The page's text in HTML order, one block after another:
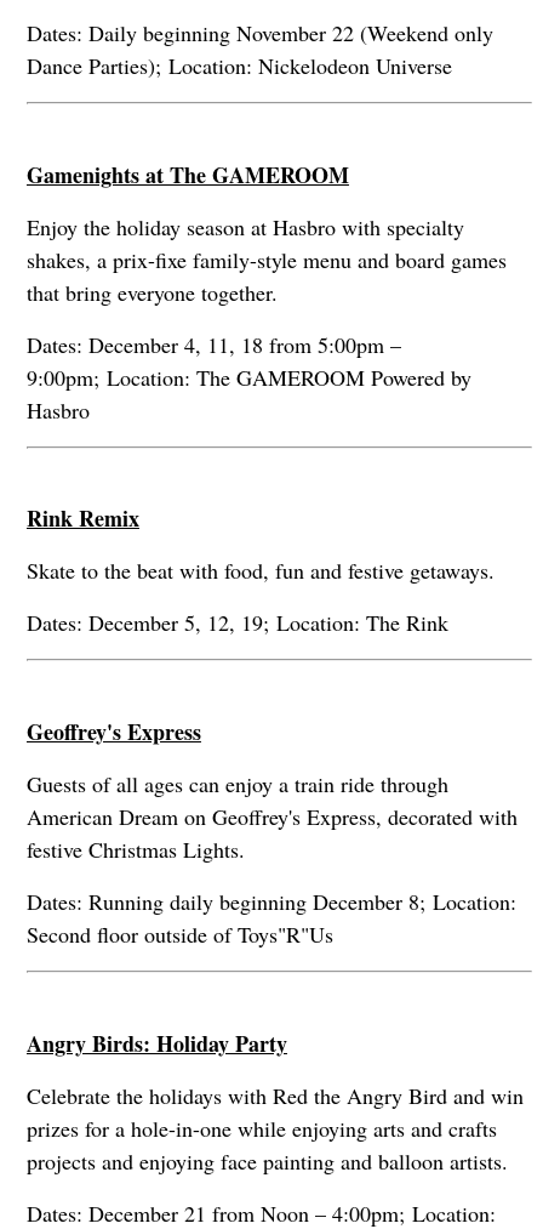
Dates: Daily beginning November 22 (Weekend only
Dance Parties); Location: Nickelodeon Universe
Gamenights at The GAMEROOM
Enjoy the holiday season at Hasbro with specialty
shakes, a prix-fixe family-style menu and board games
that bring everyone together.
Dates: December 4, 11, 18 from 5:00pm –
9:00pm; Location: The GAMEROOM Powered by
Hasbro
Rink Remix
Skate to the beat with food, fun and festive getaways.
Dates: December 5, 12, 19; Location: The Rink
Geoffrey's Express
Guests of all ages can enjoy a train ride through
American Dream on Geoffrey's Express, decorated with
festive Christmas Lights.
Dates: Running daily beginning December 8; Location:
Second floor outside of Toys"R"Us
Angry Birds: Holiday Party
Celebrate the holidays with Red the Angry Bird and win
prizes for a hole-in-one while enjoying arts and crafts
projects and enjoying face painting and balloon artists.
Dates: December 21 from Noon – 4:00pm; Location: